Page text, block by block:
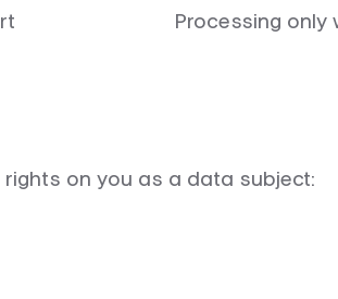
Processing only
on you as a data subject: